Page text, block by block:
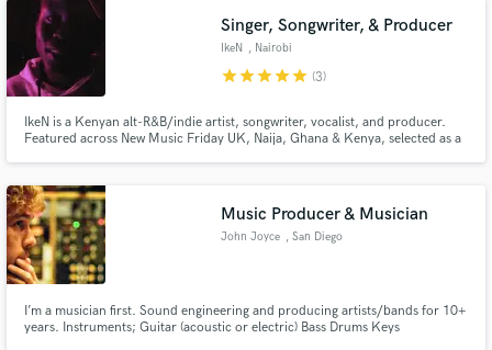
Singer, Songwriter, & Producer
IkeN , Nairobi
starstarstarstarstar (3)
IkeN is a Kenyan alt-R&B/indie artist, songwriter, vocalist, and producer.
Featured across New Music Friday UK, Naija, Ghana & Kenya, selected as a
Music Producer & Musician
John Joyce , San Diego
I’m a musician first. Sound engineering and producing artists/bands for 10+
years. Instruments; Guitar (acoustic or electric) Bass Drums Keys
secure platform. Payment is only released when
work is complete.